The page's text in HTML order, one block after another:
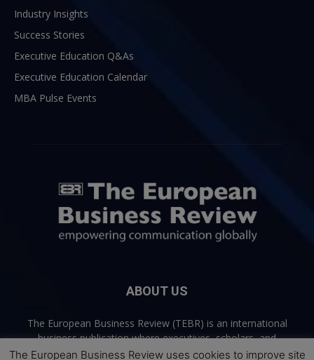
Industry Insights
Success Stories
Executive Education Q&As
Executive Education Calendar
MBA Pulse Events
ABOUT US
The European Business Review (TEBR) is an international
business publication where executives, scholars, and
practitioners share trusted perspectives on leadership,
The European Business Review uses cookies to improve site